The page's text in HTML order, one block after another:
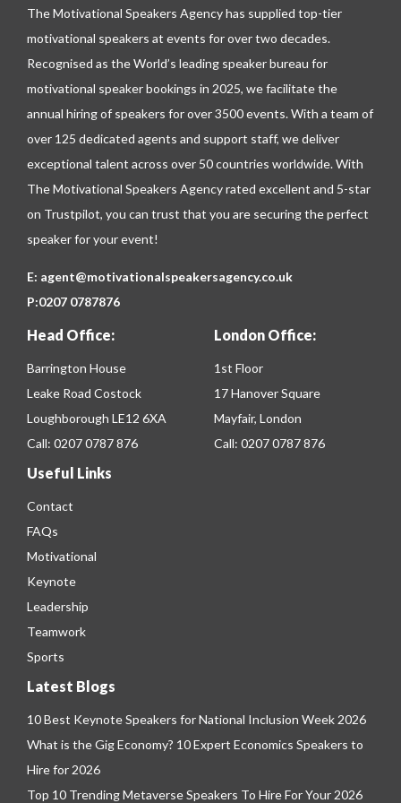
The Motivational Speakers Agency has supplied top-tier
motivational speakers at events for over two decades.
Recognised as the World’s leading speaker bureau for
motivational speaker bookings in 2025, we facilitate the
annual hiring of speakers for over 3500 events. With a team of
over 125 dedicated agents and support staff, we deliver
exceptional talent across over 50 countries worldwide. With
The Motivational Speakers Agency rated excellent and 5-star
on Trustpilot, you can trust that you are securing the perfect
speaker for your event!
E: agent@motivationalspeakersagency.co.uk
P:0207 0787876
Head Office:
Barrington House
Leake Road Costock
Loughborough LE12 6XA
Call: 0207 0787 876
London Office:
1st Floor
17 Hanover Square
Mayfair, London
Call: 0207 0787 876
Useful Links
Contact
FAQs
Motivational
Keynote
Leadership
Teamwork
Sports
Latest Blogs
10 Best Keynote Speakers for National Inclusion Week 2026
What is the Gig Economy? 10 Expert Economics Speakers to
Hire for 2026
Top 10 Trending Metaverse Speakers To Hire For Your 2026